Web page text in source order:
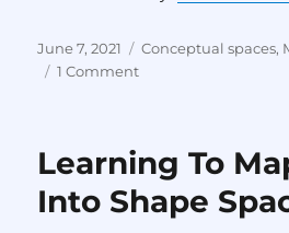
Posted
on
June 7, 2021 Categories
Conceptual spaces,
1 Commenton
Images
Into
Shape
Learning To
Into Shape